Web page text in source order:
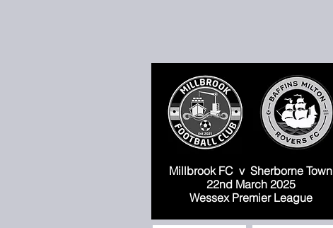
Millbrook FC v Sherborne Town
22nd March 2025
Wessex Premier League